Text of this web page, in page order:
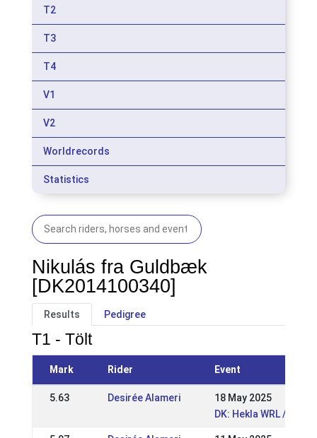
T2
T3
T4
V1
V2
Worldrecords
Statistics
Nikulás fra Guldbæk
[DK2014100340]
Results Pedigree
T1 - Tölt
Mark Rider Event
5.63 Desirée Alameri
18 May 2025
DK: Hekla WRL / DRL